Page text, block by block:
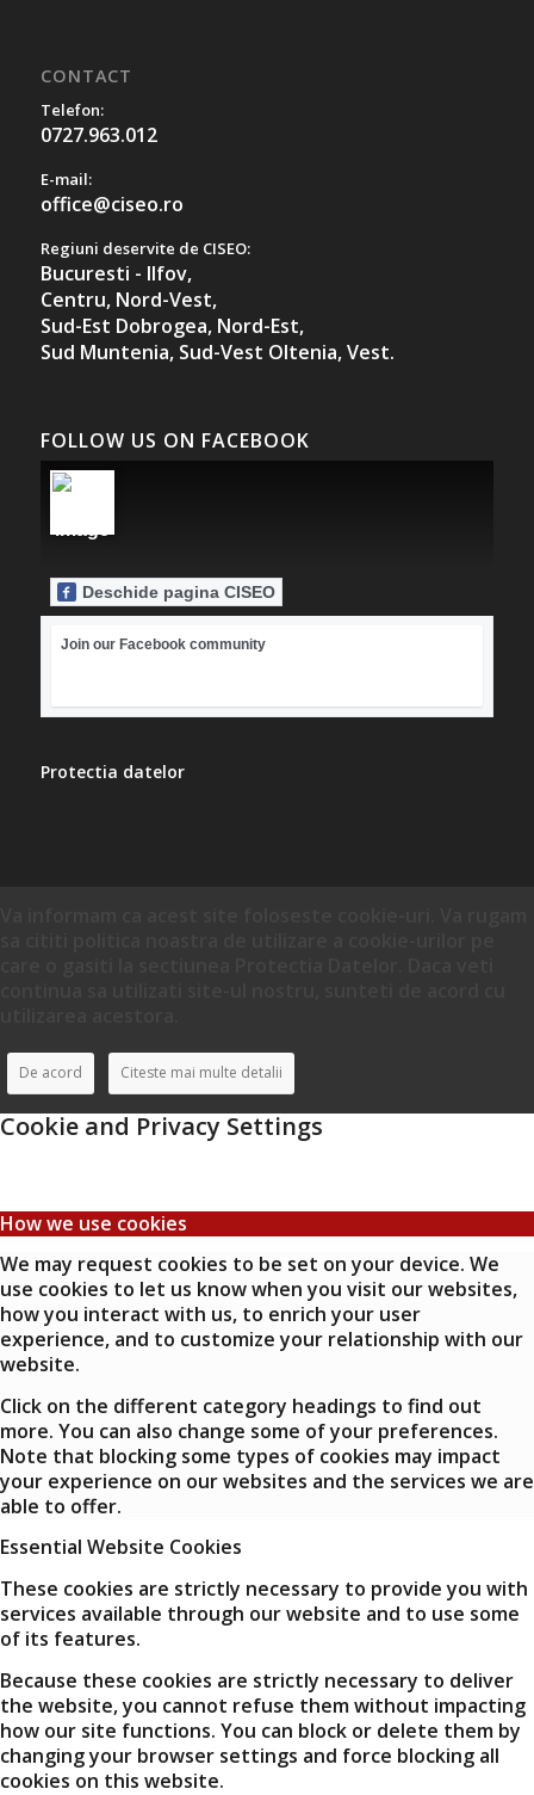
CONTACT
Telefon:
0727.963.012
E-mail:
office@ciseo.ro
Regiuni deservite de CISEO:
Bucuresti - Ilfov,
Centru, Nord-Vest,
Sud-Est Dobrogea,Nord-Est,
Sud Muntenia, Sud-Vest Oltenia,Vest.
FOLLOW US ON FACEBOOK
Deschide pagina CISEO
Join our Facebook community
Protectia datelor
De acord Citeste mai multe detalii
Cookie and Privacy Settings
How we use cookies
We may request cookies to be set on your device. We
use cookies to let us know when you visit our websites,
how you interact with us, to enrich your user
experience, and to customize your relationship with our
website.
Click on the different category headings to find out
more. You can also change some of your preferences.
Note that blocking some types of cookies may impact
your experience on our websites and the services we are
able to offer.
Essential Website Cookies
These cookies are strictly necessary to provide you with
services available through our website and to use some
of its features.
Because these cookies are strictly necessary to deliver
the website, you cannot refuse them without impacting
how our site functions. You can block or delete them by
changing your browser settings and force blocking all
cookies on this website.